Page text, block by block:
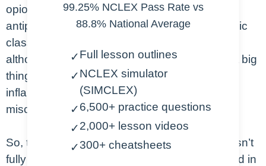
opioid analgesic or pain reliever, and an
antipyretic is a fever reducer. It’s pharmacologic
class; it’s technically a prostaglandin inhibitor,
although we don’t usually refer to it this way. A big
thing to note here is that it is not an anti-
inflammatory, which is a very common
misconception.
So, the exact mechanism of acetaminophen isn’t
fully understood, but it is thought to be involved in
99.25% NCLEX Pass Rate vs
88.8% National Average
✓Full lesson outlines
✓NCLEX simulator
(SIMCLEX)
✓6,500+ practice questions
✓2,000+ lesson videos
✓300+ cheatsheets